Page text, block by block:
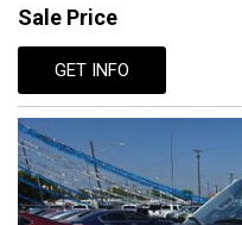
Sale Price
GET INFO